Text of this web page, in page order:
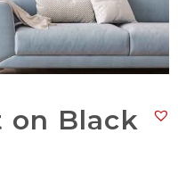
on Black